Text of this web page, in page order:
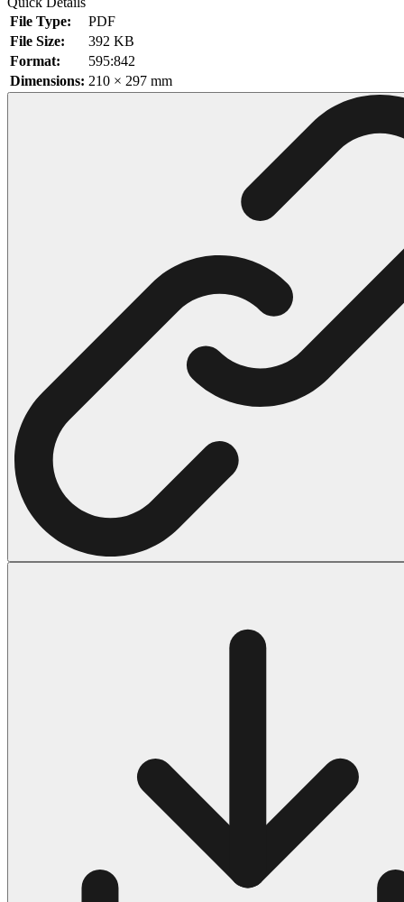
Characters
71 Batman Coloring Pages
105 Elsa Coloring Pages
66 Minecraft Coloring Pages
116 Paw Patrol Coloring Pages
215 Pokemon Coloring Pages
333 Princess Coloring Pages
69 Sonic the Hedgehog Coloring Pages
70 Spiderman Coloring Pages
59 Stitch Coloring Pages
66 Superman Coloring Pages
14 Tweety Coloring Pages
Halloween
43 Coloring Pages Of Michael Myers
50 Frankenstein Coloring Pages
53 Hocus Pocus Coloring Pages
Others
161 Adult Coloring Pages
1460 Coloring Pages for Boys
2140 Coloring Pages for Girls
184 Ornament Coloring Page
File Type:
PDF
File Size:
392 KB
Format:
595:842
Dimensions: 210 × 297 mm